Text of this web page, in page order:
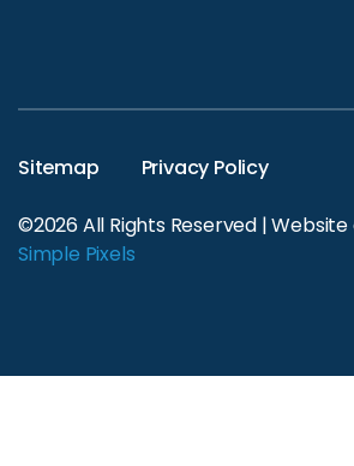
Sitemap Privacy Policy
©2026 All Rights Reserved |
Simple Pixels